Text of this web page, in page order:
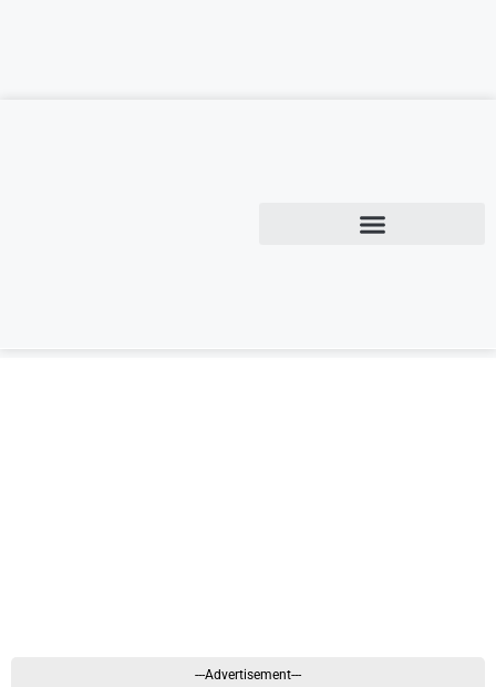
---Advertisement---